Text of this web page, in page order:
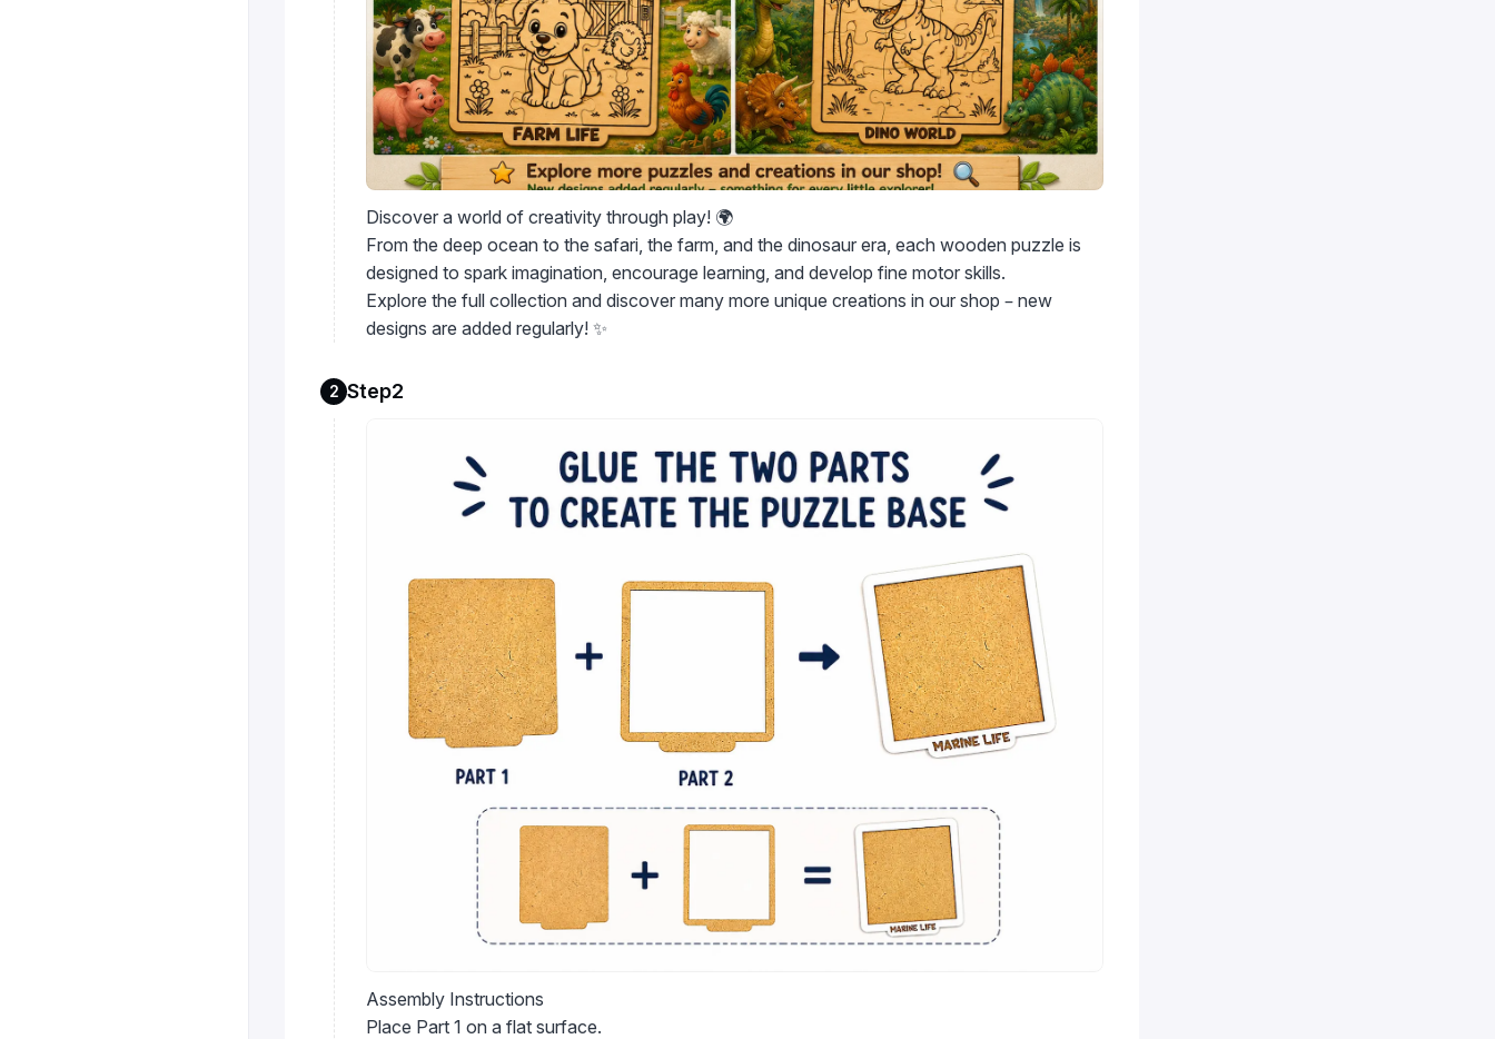
Discover a world of creativity through play! 🌍
From the deep ocean to the safari, the farm, and the dinosaur era, each wooden puzzle is
designed to spark imagination, encourage learning, and develop fine motor skills.
Explore the full collection and discover many more unique creations in our shop – new
designs are added regularly! ✨
2 Step2
Assembly Instructions
Place Part 1 on a flat surface.